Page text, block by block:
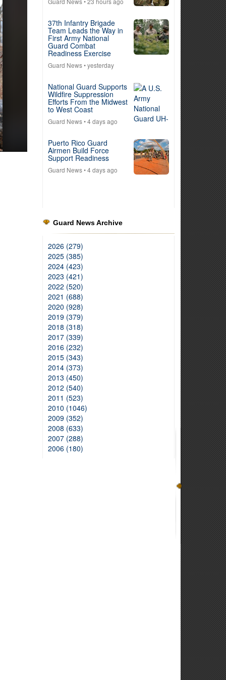
37th Infantry Brigade
Team Leads the Way in
First Army National
Guard Combat
Readiness Exercise
Guard News• yesterday
National Guard Supports
Wildfire Suppression
Efforts From the Midwest
to West Coast
Guard News• 4 days ago
Puerto Rico Guard
Airmen Build Force
Support Readiness
Guard News• 4 days ago
Guard News Archive
2026 (279)
2025 (385)
2024 (423)
2023 (421)
2022 (520)
2021 (688)
2020 (928)
2019 (379)
2018 (318)
2017 (339)
2016 (232)
2015 (343)
2014 (373)
2013 (450)
2012 (540)
2011 (523)
2010 (1046)
2009 (352)
2008 (633)
2007 (288)
2006 (180)